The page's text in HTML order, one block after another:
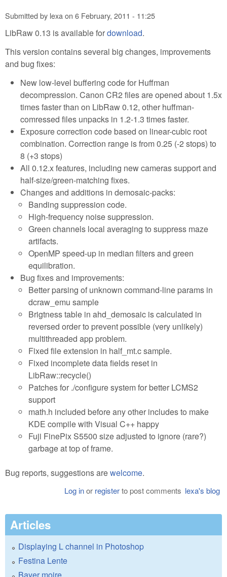
Submitted by lexaon 6 February, 2011 - 11:25
LibRaw 0.13 is available fordownload.
This version contains several big changes, improvements
and bug fixes:
New low-level buffering code for Huffman
decompression. Canon CR2 files are opened about 1.5x
times faster than on LibRaw 0.12, other huffman-
comressed files unpacks in 1.2-1.3 times faster.
Exposure correction code based on linear-cubic root
combination. Correction range is from 0.25 (-2 stops) to
8 (+3 stops)
All 0.12.x features, including new cameras support and
half-size/green-matching fixes.
Changes and additions in demosaic-packs:
Banding suppression code.
High-frequency noise suppression.
Green channels local averaging to suppress maze
artifacts.
OpenMP speed-up in median filters and green
equilibration.
Bug fixes and improvements:
Better parsing of unknown command-line params in
dcraw_emu sample
Brigtness table in ahd_demosaic is calculated in
reversed order to prevent possible (very unlikely)
multithreaded app problem.
Fixed file extension in half_mt.c sample.
Fixed incomplete data fields reset in
LibRaw::recycle()
Patches for ./configure system for better LCMS2
support
math.h included before any other includes to make
KDE compile with Visual C++ happy
Fuji FinePix S5500 size adjusted to ignore (rare?)
garbage at top of frame.
Bug reports, suggestions arewelcome.
lexa's blog
Log inor registerto post comments
Articles
Displaying L channel in Photoshop
Festina Lente